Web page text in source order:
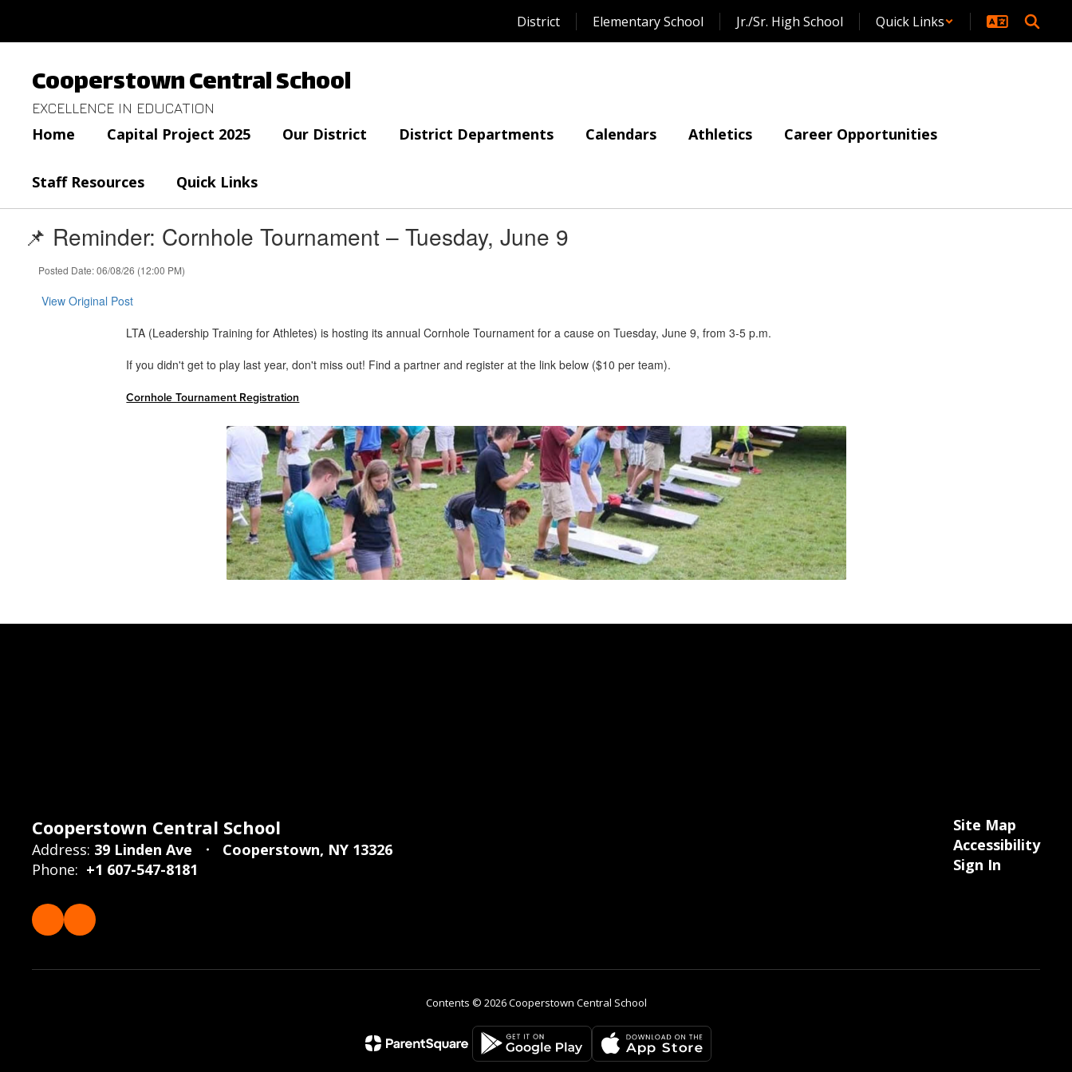
main
District Elementary School Jr./Sr. High School Quick Links
Cooperstown Central School
EXCELLENCE IN EDUCATION
Home Capital Project 2025 Our District District Departments Calendars Athletics Career Opportunities
Staff Resources Quick Links
📌 Reminder: Cornhole Tournament – Tuesday, June 9
Posted Date: 06/08/26 (12:00 PM)
View Original Post
LTA (Leadership Training for Athletes) is hosting its annual Cornhole Tournament for a cause on Tuesday, June 9, from 3-5 p.m.
If you didn't get to play last year, don't miss out! Find a partner and register at the link below ($10 per team).
Cornhole Tournament Registration
Cooperstown Central School
Address: 39 Linden Ave
Cooperstown, NY 13326
Phone: +1 607-547-8181
Site Map
Accessibility
Sign In
Contents © 2026 Cooperstown Central School